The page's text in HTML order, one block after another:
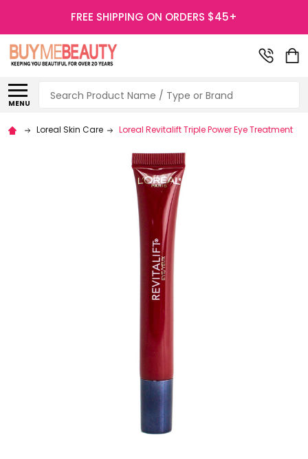
FREE SHIPPING ON ORDERS $45+
MENU
Search
Loreal Skin Care Loreal Revitalift Triple Power Eye Treatment